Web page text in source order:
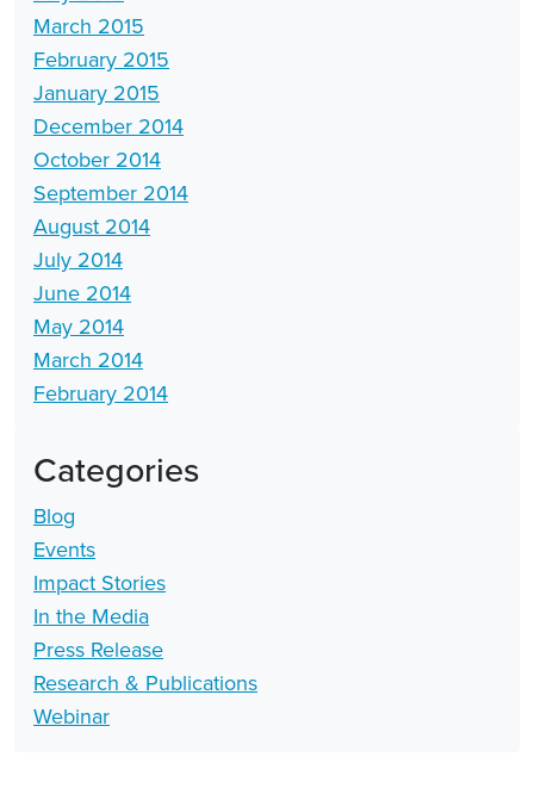
March 2015
February 2015
January 2015
December 2014
October 2014
September 2014
August 2014
July 2014
June 2014
May 2014
March 2014
February 2014
Categories
Blog
Events
Impact Stories
In the Media
Press Release
Research & Publications
Webinar